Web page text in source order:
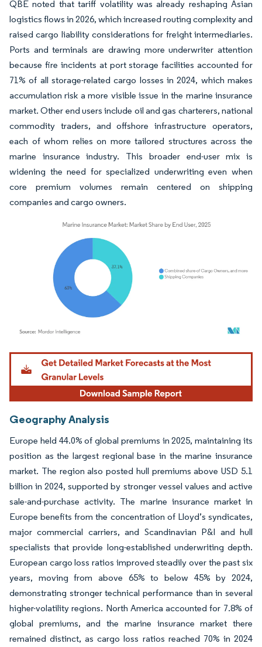
QBE noted that tariff volatility was already reshaping Asian
logistics flows in 2026, which increased routing complexity and
raised cargo liability considerations for freight intermediaries.
Ports and terminals are drawing more underwriter attention
because fire incidents at port storage facilities accounted for
71% of all storage-related cargo losses in 2024, which makes
accumulation risk a more visible issue in the marine insurance
market. Other end users include oil and gas charterers, national
commodity traders, and offshore infrastructure operators,
each of whom relies on more tailored structures across the
marine insurance industry. This broader end-user mix is
widening the need for specialized underwriting even when
core premium volumes remain centered on shipping
companies and cargo owners.
Image © Mordor Intelligence. Reuse requires attribution under CC BY 4.0.
Geography Analysis
Europe held 44.0% of global premiums in 2025, maintaining its
position as the largest regional base in the marine insurance
market. The region also posted hull premiums above USD 5.1
billion in 2024, supported by stronger vessel values and active
sale-and-purchase activity. The marine insurance market in
Europe benefits from the concentration of Lloyd’s syndicates,
major commercial carriers, and Scandinavian P&I and hull
specialists that provide long-established underwriting depth.
European cargo loss ratios improved steadily over the past six
years, moving from above 65% to below 45% by 2024,
demonstrating stronger technical performance than in several
higher-volatility regions. North America accounted for 7.8% of
global premiums, and the marine insurance market there
remained distinct, as cargo loss ratios reached 70% in 2024